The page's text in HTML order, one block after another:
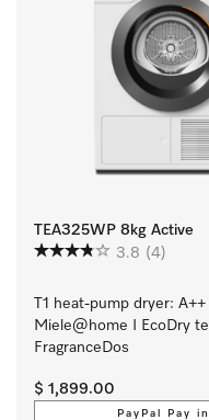
TEA325WP 8kg Active
3.8 (4)
T1 heat-pump dryer: A++
Miele@home I EcoDry
FragranceDos
$ 1,899.00
PayPal Pay